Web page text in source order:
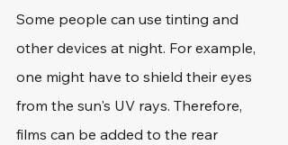
Some people can use tinting and
other devices at night. For example,
one might have to shield their eyes
from the sun's UV rays. Therefore,
films can be added to the rear